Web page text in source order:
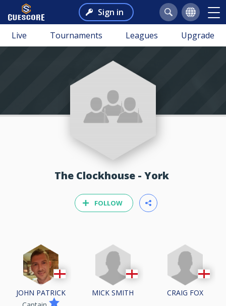
Sign in
Live Tournaments Leagues Upgrade
The Clockhouse - York
FOLLOW
JOHN PATRICK
MICK SMITH CRAIG FOX